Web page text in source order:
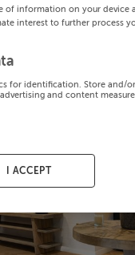
of information on your device
interest to further process
for identification. Store and/
and content
I ACCEPT